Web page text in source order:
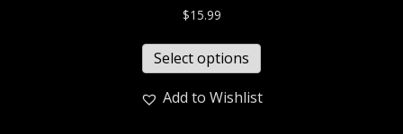
$15.99
Select options
Add to Wishlist